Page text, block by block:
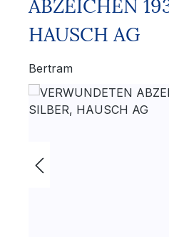
ABZEICHEN
HAUSCH AG
Bertram
Skip image gallery